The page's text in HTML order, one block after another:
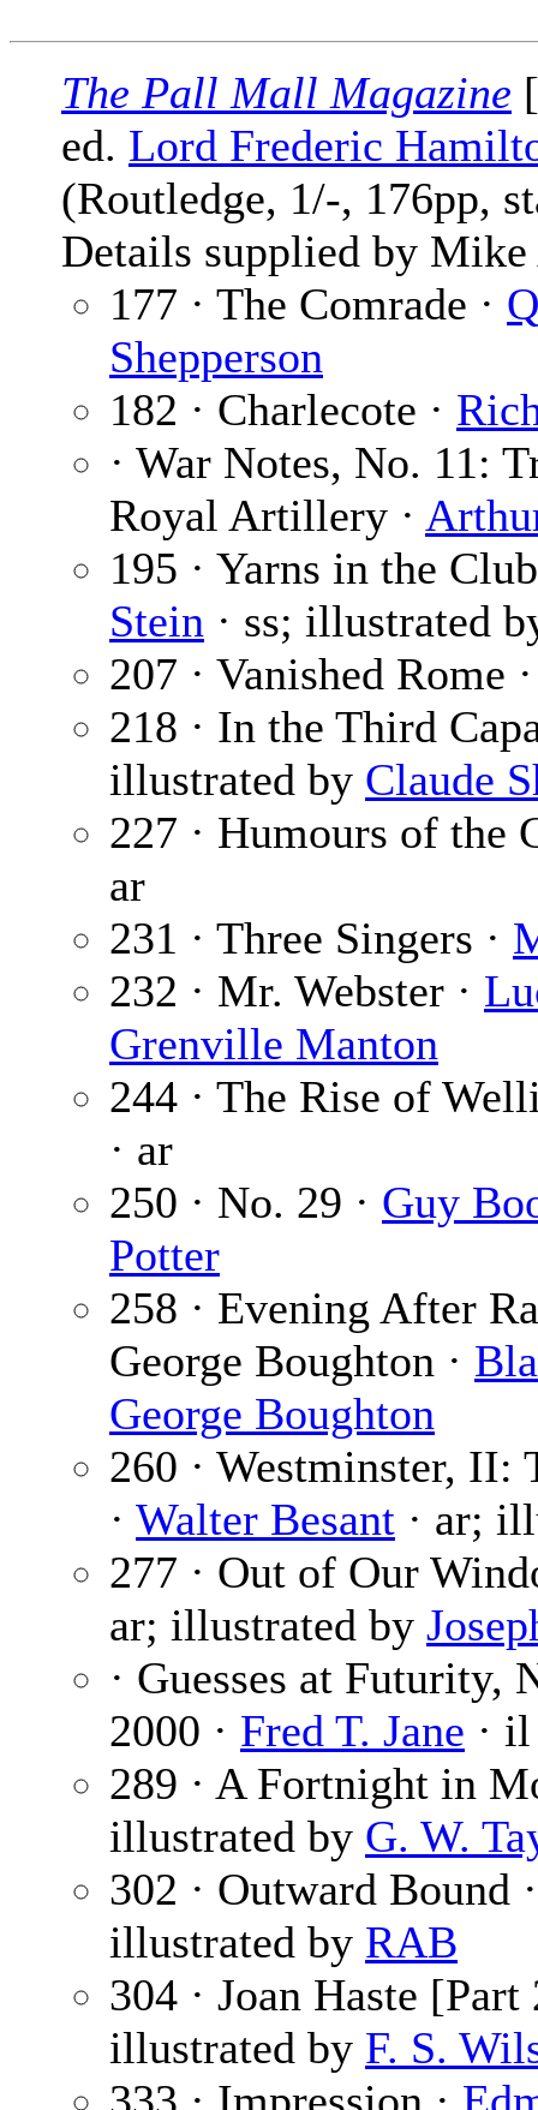
The Pall Mall Magazine
ed. Lord Frederic
(Routledge, 1/-, 176pp,
Details supplied by
177 · The Comrade · Q
Shepperson
182 · Charlecote ·
· War Notes, No. 11:
Royal Artillery ·
195 · Yarns in the
Stein · ss; illustrated
207 · Vanished Rome
218 · In the Third
illustrated by Claude
227 · Humours of the
ar
231 · Three Singers ·
232 · Mr. Webster ·
Grenville Manton
244 · The Rise of
· ar
250 · No. 29 · Guy
Potter
258 · Evening After
George Boughton ·
George Boughton
260 · Westminster, II:
· Walter Besant · ar;
277 · Out of Our
ar; illustrated by
· Guesses at
2000 · Fred T. Jane · il
289 · A Fortnight in
illustrated by G. W.
302 · Outward Bound
illustrated by RAB
304 · Joan Haste
illustrated by F. S.